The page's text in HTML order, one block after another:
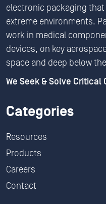
electronic packaging
extreme environments.
work in medical
devices, on key
space and deep below
We Seek & Solve
Categories
Resources
Products
Careers
Contact